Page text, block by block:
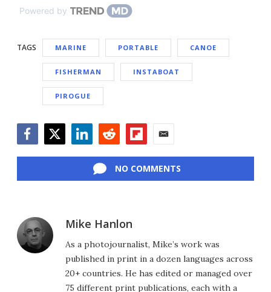
Powered by
TAGS MARINE PORTABLE CANOE
FISHERMAN INSTABOAT
PIROGUE
NO COMMENTS
Mike Hanlon
As a photojournalist, Mike’s work was
published in print in a dozen languages across
20+ countries. He has edited or managed over
75 different print publications, each with a